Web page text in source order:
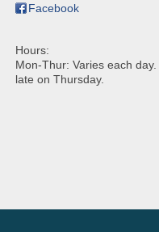
Facebook
Hours:
Mon-Thur: Varies each
late on Thursday.